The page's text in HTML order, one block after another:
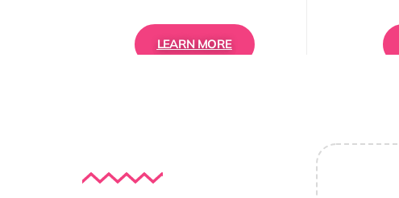
LEARN MORE